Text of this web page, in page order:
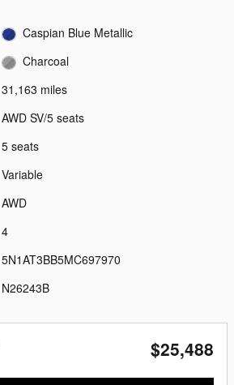
Caspian Blue Metallic
Charcoal
31,163 miles
AWD SV/5 seats
5 seats
Variable
AWD
4
5N1AT3BB5MC697970
N26243B
$25,488